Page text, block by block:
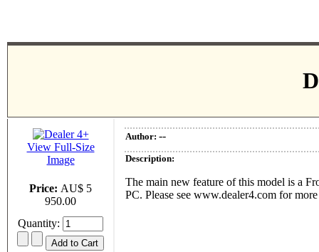
View Full-Size
Image
Price: AU$ 5
950.00
Quantity:
Author: --
Description:
The main new feature of this model is a
PC. Please see www.dealer4.com for